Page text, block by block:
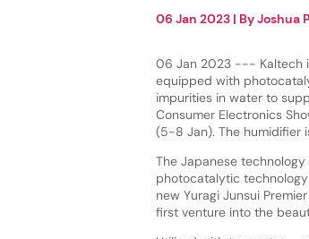
06 Jan 2023| ByJoshua
06 Jan 2023 --- Kaltech
equipped with
impurities in water to
Consumer Electronics
(5-8 Jan). The humidifier
The Japanese
photocatalytic
new Yuragi Junsui
first venture into the